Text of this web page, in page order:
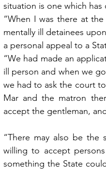
situation is one which
“When I was there at
mentally ill detainees
a personal appeal to a
“We had made an
ill person and when we
we had to ask the court
Mar and the matron
accept the gentleman,
“There may also be the
willing to accept
something the State